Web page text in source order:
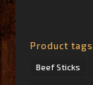
Product tags
Beef Sticks